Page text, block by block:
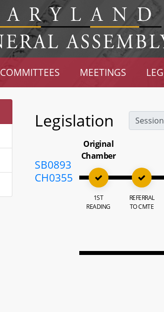
COMMITTEES MEETINGS
Legislation
SB0893
CH0355
Original
Chamber
1ST
READING
REFERRAL
TO CMTE